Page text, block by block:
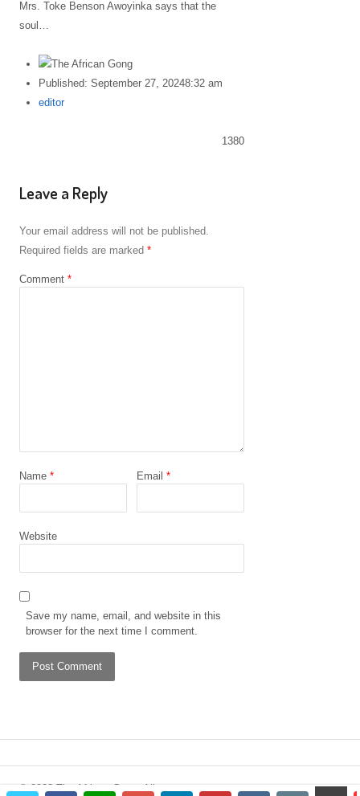
Mrs. Toke Benson Awoyinka says that the
soul…
Published: September 27, 20248:32 am
Author
editor
1380
Leave a Reply
Your email address will not be published.
Required fields are marked *
Comment *
Name * Email *
Website
Save my name, email, and website in this
browser for the next time I comment.
© 2023 The African Gong. All